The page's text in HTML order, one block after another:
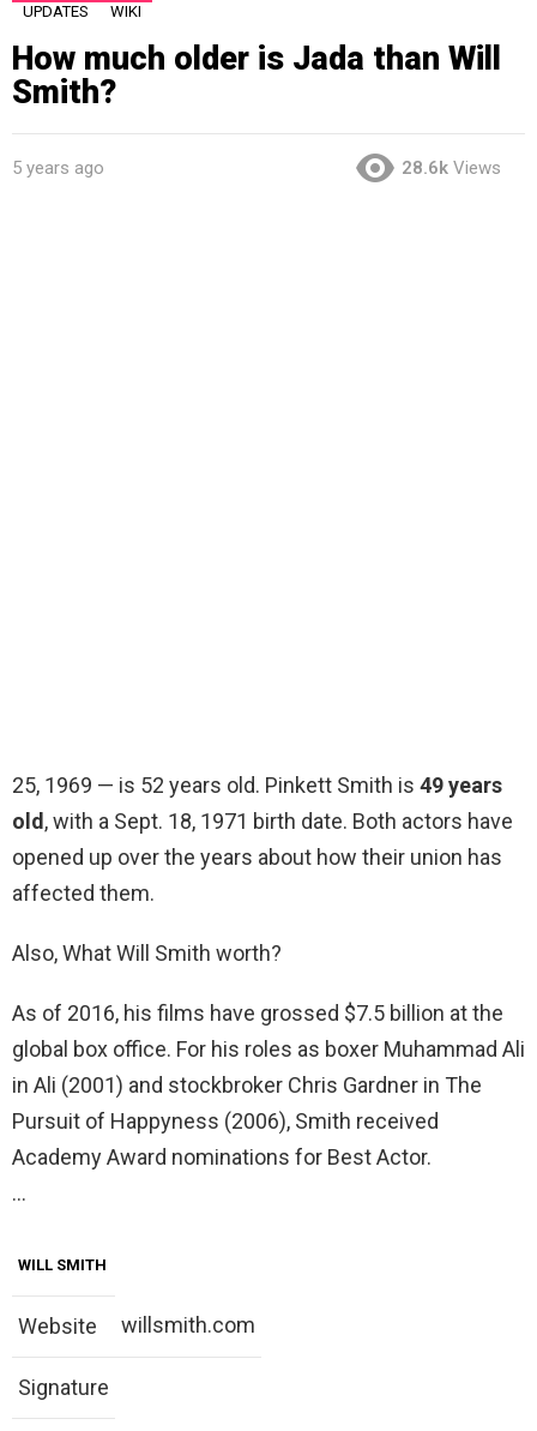
UPDATES WIKI
How much older is Jada than Will
Smith?
5 years ago 28.6k Views
25, 1969 — is 52 years old. Pinkett Smith is 49 years
old, with a Sept. 18, 1971 birth date. Both actors have
opened up over the years about how their union has
affected them.
Also, What Will Smith worth?
As of 2016, his films have grossed $7.5 billion at the
global box office. For his roles as boxer Muhammad Ali
in Ali (2001) and stockbroker Chris Gardner in The
Pursuit of Happyness (2006), Smith received
Academy Award nominations for Best Actor.
…
WILL SMITH
Website willsmith.com
Signature